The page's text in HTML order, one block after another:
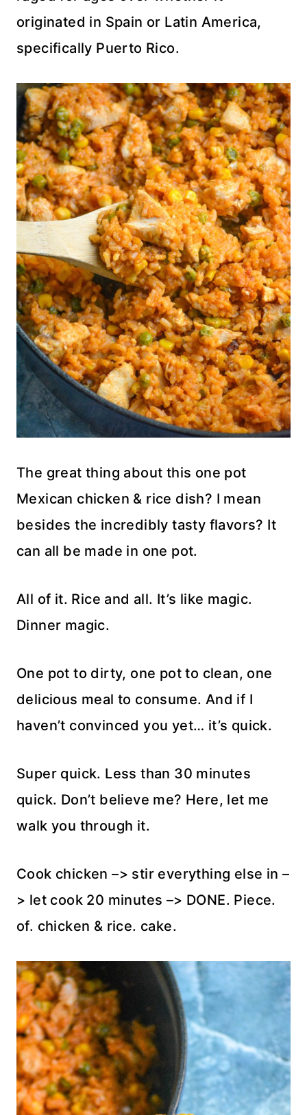
originated in Spain or Latin America,
specifically Puerto Rico.
The great thing about this one pot
Mexican chicken & rice dish? I mean
besides the incredibly tasty flavors? It
can all be made in one pot.
All of it. Rice and all. It’s like magic.
Dinner magic.
One pot to dirty, one pot to clean, one
delicious meal to consume. And if I
haven’t convinced you yet… it’s quick.
Super quick. Less than 30 minutes
quick. Don’t believe me? Here, let me
walk you through it.
Cook chicken –> stir everything else in –
> let cook 20 minutes –> DONE. Piece.
of. chicken & rice. cake.